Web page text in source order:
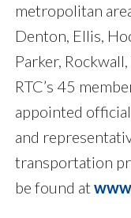
metropolitan
Denton, Ellis,
Parker,
RTC’s 45
appointed
and
transportation
be found at